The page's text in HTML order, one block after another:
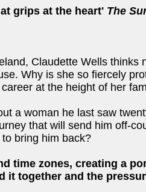
grips at the heart' The
Claudette Wells thinks
Why is she so fiercely
at the height of her
a woman he last saw
that will send him off-
bring him back?
time zones, creating a
it together and the